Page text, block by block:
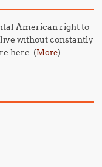
American right to
without constantly
here. (More)